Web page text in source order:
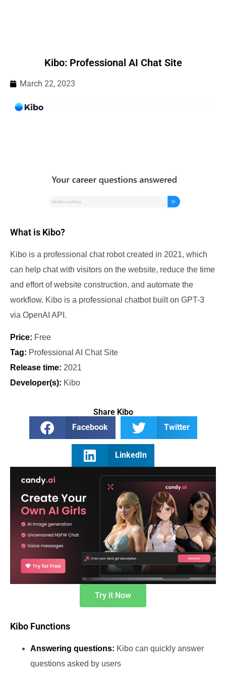
Kibo: Professional AI Chat Site
March 22, 2023
What is Kibo?
Kibo is a professional chat robot created in 2021, which
can help chat with visitors on the website, reduce the time
and effort of website construction, and automate the
workflow. Kibo is a professional chatbot built on GPT-3
via OpenAI API.
Price: Free
Tag: Professional AI Chat Site
Release time: 2021
Developer(s): Kibo
Share Kibo
Facebook
Twitter
LinkedIn
Try it Now
Kibo Functions
Answering questions: Kibo can quickly answer
questions asked by users